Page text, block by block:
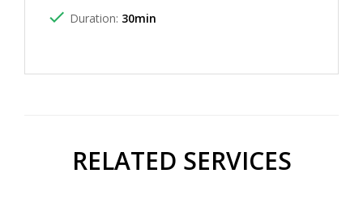
Duration: 30min
RELATED SERVICES